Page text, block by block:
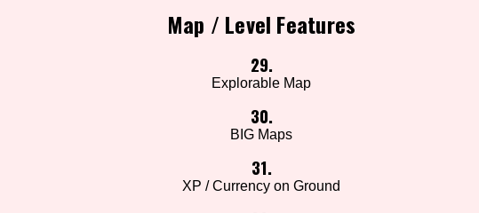
Map / Level Features
29.
Explorable Map
30.
BIG Maps
31.
XP / Currency on Ground